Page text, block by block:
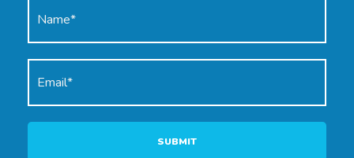
SUBMIT